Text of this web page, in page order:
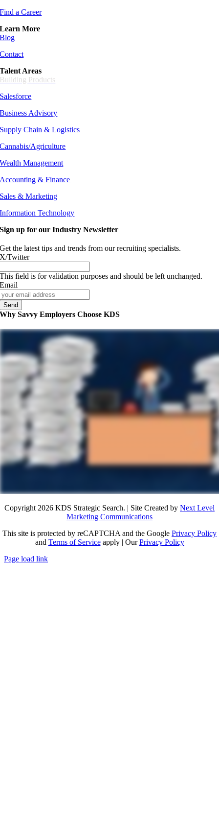
Find a Career
Learn More
Blog
Contact
Talent Areas
Building Products
Salesforce
Business Advisory
Supply Chain &Logistics
Cannabis/Agriculture
Wealth Management
Accounting & Finance
Sales & Marketing
Information Technology
Sign up for our Industry Newsletter
Get the latest tips and trends from our recruiting specialists.
X/Twitter
This field is for validation purposes and should be left unchanged.
Email
Why Savvy Employers Choose KDS
Copyright 2026 KDS Strategic Search. | Site Created by Next Level
Marketing Communications
This site is protected by reCAPTCHA and the Google Privacy Policy
and Terms of Serviceapply | OurPrivacy Policy
Page load link